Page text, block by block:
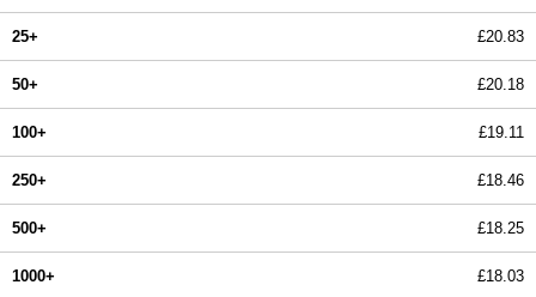
25+ £20.83
50+ £20.18
100+ £19.11
250+ £18.46
500+ £18.25
1000+ £18.03